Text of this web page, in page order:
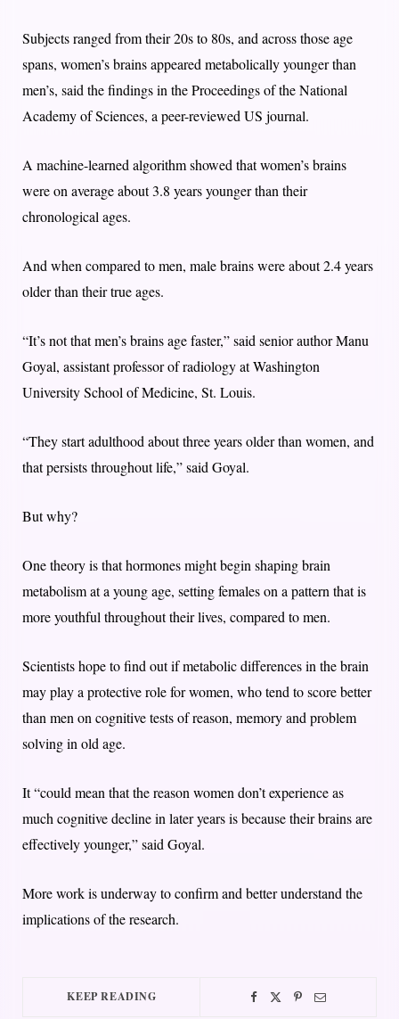
Subjects ranged from their 20s to 80s, and across those age
spans, women’s brains appeared metabolically younger than
men’s, said the findings in the Proceedings of the National
Academy of Sciences, a peer-reviewed US journal.
A machine-learned algorithm showed that women’s brains
were on average about 3.8 years younger than their
chronological ages.
And when compared to men, male brains were about 2.4 years
older than their true ages.
“It’s not that men’s brains age faster,” said senior author Manu
Goyal, assistant professor of radiology at Washington
University School of Medicine, St. Louis.
“They start adulthood about three years older than women, and
that persists throughout life,” said Goyal.
But why?
One theory is that hormones might begin shaping brain
metabolism at a young age, setting females on a pattern that is
more youthful throughout their lives, compared to men.
Scientists hope to find out if metabolic differences in the brain
may play a protective role for women, who tend to score better
than men on cognitive tests of reason, memory and problem
solving in old age.
It “could mean that the reason women don’t experience as
much cognitive decline in later years is because their brains are
effectively younger,” said Goyal.
More work is underway to confirm and better understand the
implications of the research.
KEEP READING